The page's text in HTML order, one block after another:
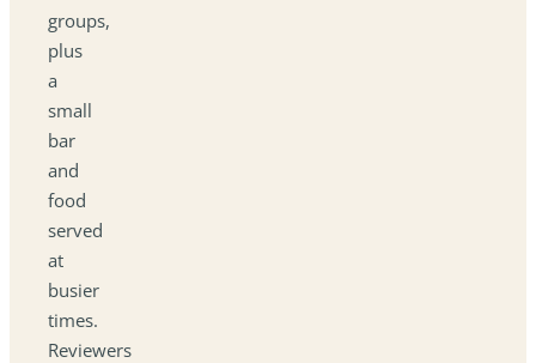
groups,
plus
a
small
bar
and
food
served
at
busier
times.
Reviewers